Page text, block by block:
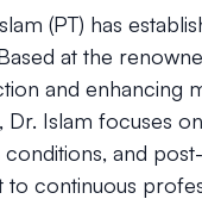
(PT) has
at the
and enhancing
Dr. Islam focuses
and
continuous